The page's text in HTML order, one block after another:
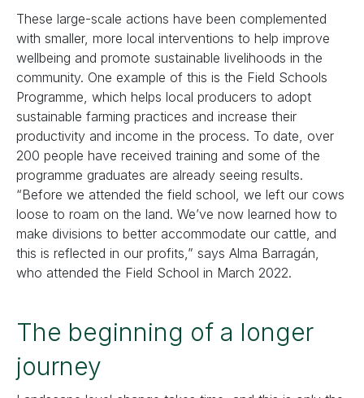
These large-scale actions have been complemented
with smaller, more local interventions to help improve
wellbeing and promote sustainable livelihoods in the
community. One example of this is the Field Schools
Programme, which helps local producers to adopt
sustainable farming practices and increase their
productivity and income in the process. To date, over
200 people have received training and some of the
programme graduates are already seeing results.
“Before we attended the field school, we left our cows
loose to roam on the land. We’ve now learned how to
make divisions to better accommodate our cattle, and
this is reflected in our profits,” says Alma Barragán,
who attended the Field School in March 2022.
The beginning of a longer
journey